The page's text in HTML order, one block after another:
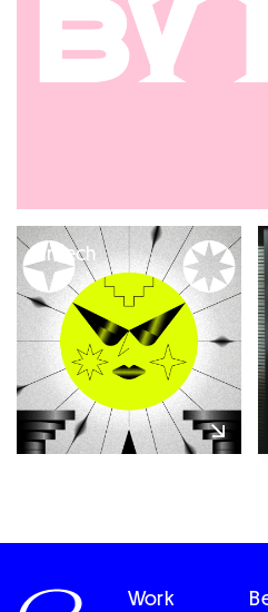
Fintech
Work